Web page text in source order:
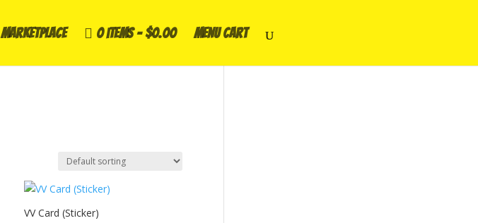
Marketplace 0 items $0.00 Menu Cart
VV Card (Sticker)